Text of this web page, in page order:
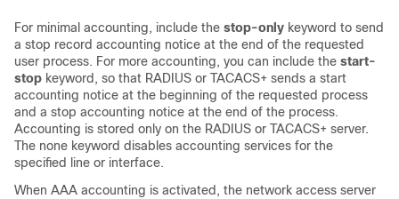
For minimal accounting, include the stop-only keyword to send
a stop record accounting notice at the end of the requested
user process. For more accounting, you can include the start-
stop keyword, so that RADIUS or TACACS+ sends a start
accounting notice at the beginning of the requested process
and a stop accounting notice at the end of the process.
Accounting is stored only on the RADIUS or TACACS+ server.
The none keyword disables accounting services for the
specified line or interface.
When AAA accounting is activated, the network access server